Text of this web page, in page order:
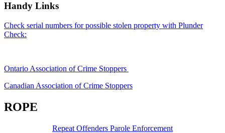
Handy Links
Check serial numbers for possible stolen property with Plunder
Check:
Ontario Association of Crime Stoppers
Canadian Association of Crime Stoppers
ROPE
Repeat Offenders Parole Enforcement